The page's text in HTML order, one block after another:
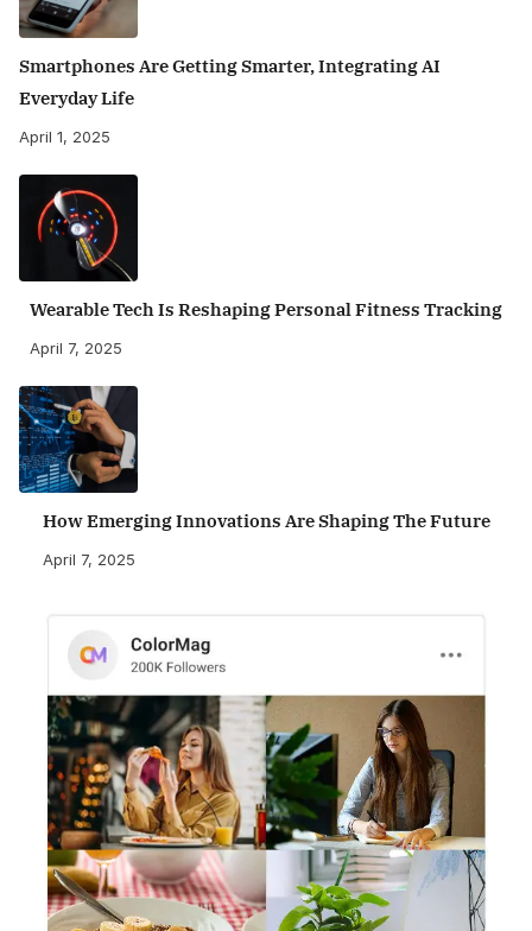
Smartphones Are Getting Smarter, Integrating AI
Everyday Life
April 1, 2025
Wearable Tech Is Reshaping Personal Fitness Tracking
April 7, 2025
How Emerging Innovations Are Shaping The Future
April 7, 2025